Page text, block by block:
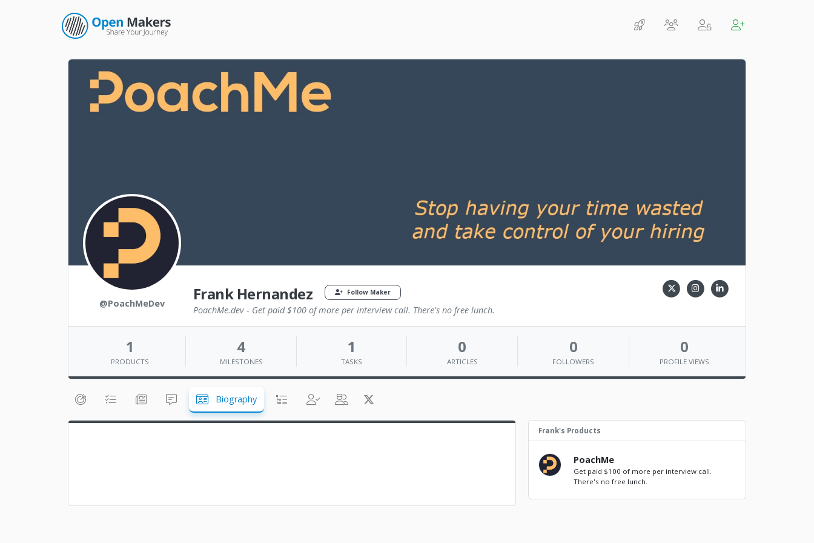
@PoachMeDev Frank Hernandez Follow Maker
PoachMe.dev - Get paid $100 of more per interview call. There's no free lunch.
1
PRODUCTS
4
MILESTONES
1
TASKS
0
ARTICLES
0
FOLLOWERS
0
PROFILE VIEWS
Biography
Frank's Products
PoachMe
Get paid $100 of more per interview call.
There's no free lunch.